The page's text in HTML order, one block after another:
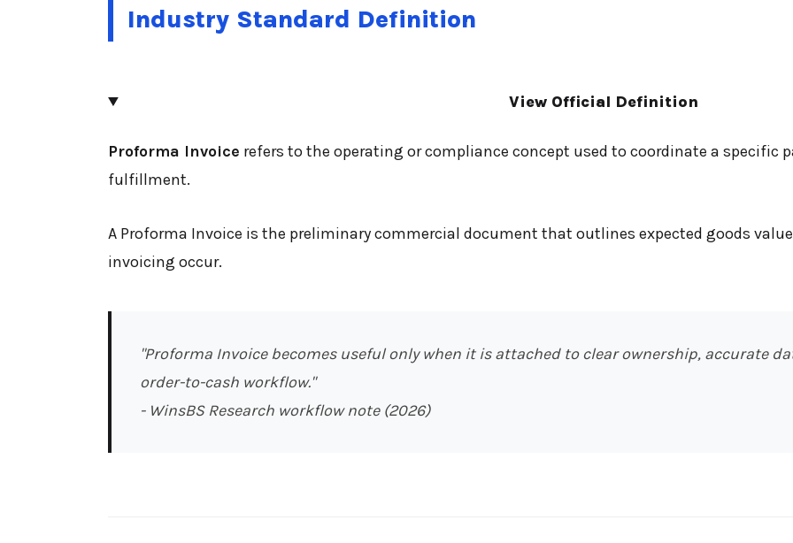
Industry Standard Definition
View Official Definition
Proforma Invoice refers to the operating or compliance concept used to coordinate a specific
fulfillment.
A Proforma Invoice is the preliminary commercial document that outlines expected goods
invoicing occur.
"Proforma Invoice becomes useful only when it is attached to clear ownership, accurate
order-to-cash workflow."
- WinsBS Research workflow note (2026)